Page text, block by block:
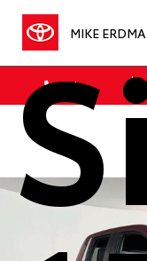
MIKE
Sales